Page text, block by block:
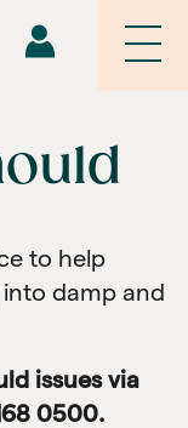
to help
damp and
issuesvia
0500.